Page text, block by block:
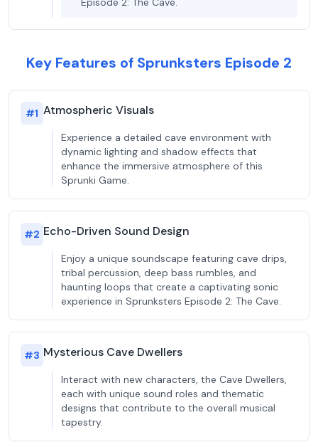
Key Features of Sprunksters Episode 2
#1 Atmospheric Visuals
Experience a detailed cave environment with
dynamic lighting and shadow effects that
enhance the immersive atmosphere of this
Sprunki Game.
#2 Echo-Driven Sound Design
Enjoy a unique soundscape featuring cave drips,
tribal percussion, deep bass rumbles, and
haunting loops that create a captivating sonic
experience in Sprunksters Episode 2: The Cave.
#3 Mysterious Cave Dwellers
Interact with new characters, the Cave Dwellers,
each with unique sound roles and thematic
designs that contribute to the overall musical
tapestry.